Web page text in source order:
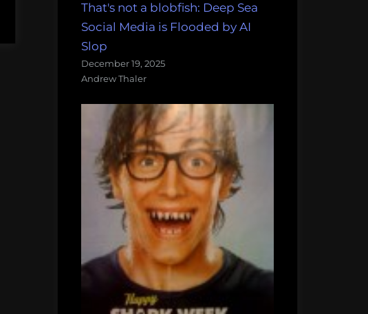
That's not a blobfish: Deep Sea
Social Media is Flooded by AI
Slop
December 19, 2025
Andrew Thaler